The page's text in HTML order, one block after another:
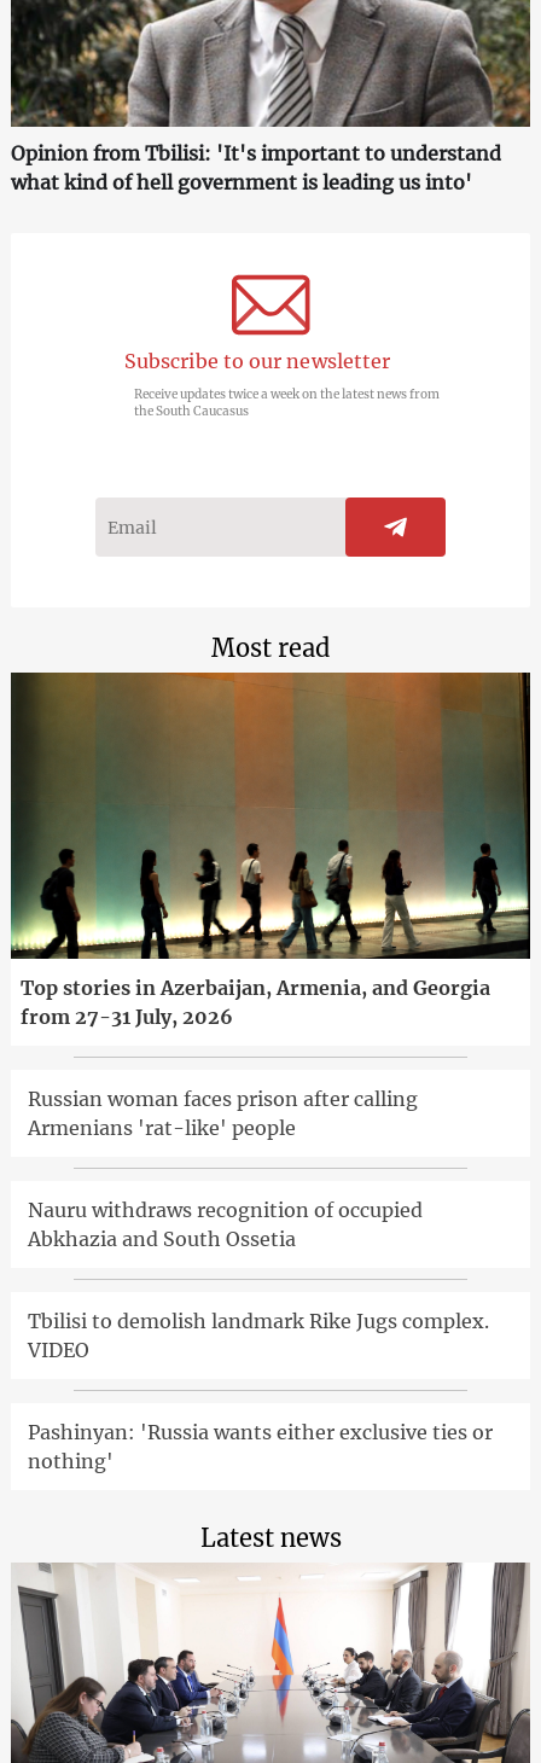
Opinion from Tbilisi: 'It's important to understand
what kind of hell government is leading us into'
Subscribe to our newsletter
Receive updates twice a week on the latest news from
the South Caucasus
Most read
Top stories in Azerbaijan, Armenia, and Georgia
from 27-31 July, 2026
Russian woman faces prison after calling
Armenians 'rat-like' people
Nauru withdraws recognition of occupied
Abkhazia and South Ossetia
Tbilisi to demolish landmark Rike Jugs complex.
VIDEO
Pashinyan: 'Russia wants either exclusive ties or
nothing'
Latest news